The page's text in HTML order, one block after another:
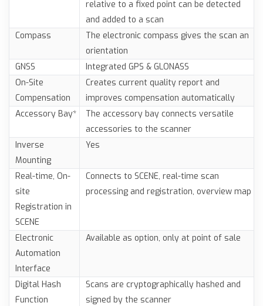
relative to a fixed point can be detected
and added to a scan
Compass
The electronic compass gives the scan an
orientation
GNSS
Integrated GPS & GLONASS
On-Site
Compensation
Creates current quality report and
improves compensation automatically
Accessory Bay*
The accessory bay connects versatile
accessories to the scanner
Inverse
Mounting
Yes
Real-time, On-
site
Registration in
SCENE
Connects to SCENE, real-time scan
processing and registration, overview map
Electronic
Automation
Interface
Available as option, only at point of sale
Digital Hash
Function
Scans are cryptographically hashed and
signed by the scanner